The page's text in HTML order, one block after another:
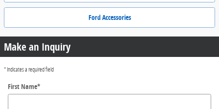
Ford Accessories
Make an Inquiry
* Indicates a required field
First Name*